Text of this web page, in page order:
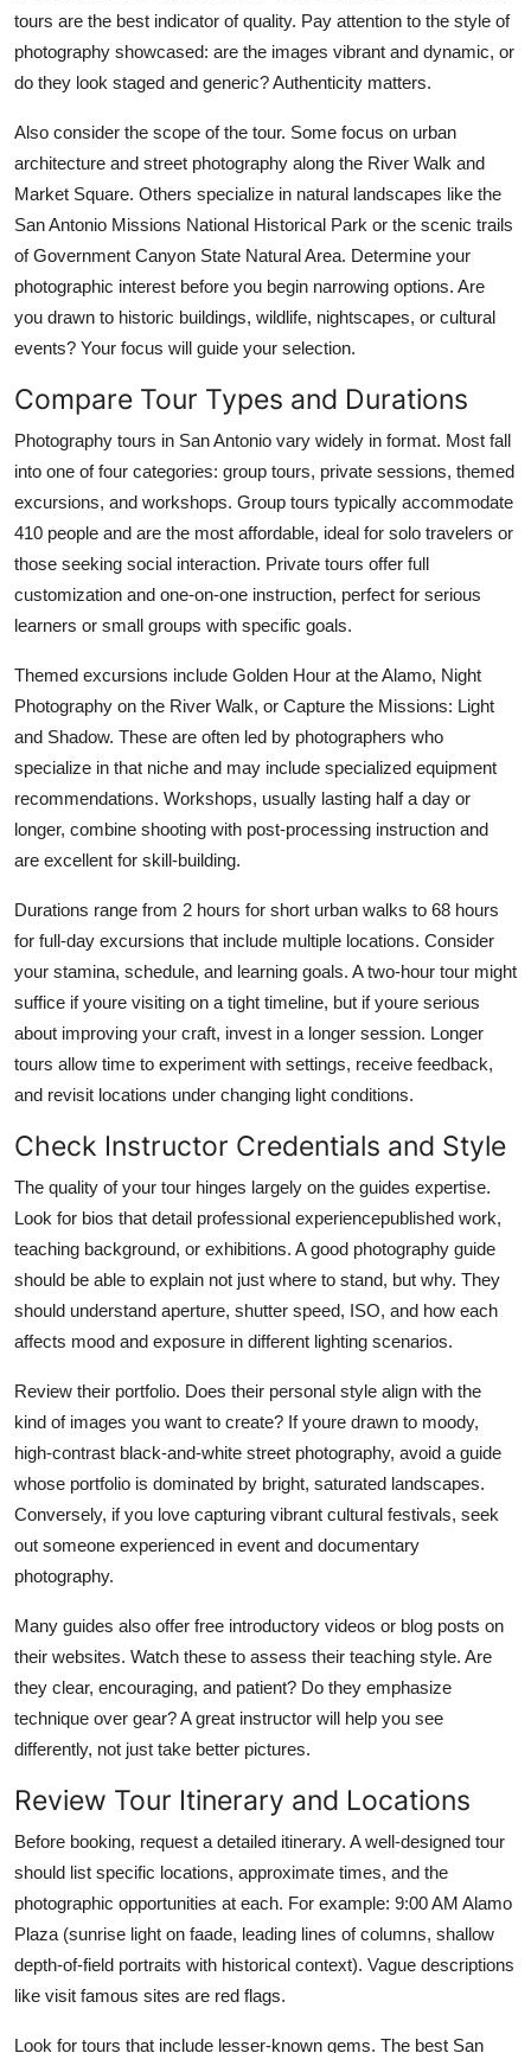
tours are the best indicator of quality. Pay attention to the style of
photography showcased: are the images vibrant and dynamic, or
do they look staged and generic? Authenticity matters.
Also consider the scope of the tour. Some focus on urban
architecture and street photography along the River Walk and
Market Square. Others specialize in natural landscapes like the
San Antonio Missions National Historical Park or the scenic trails
of Government Canyon State Natural Area. Determine your
photographic interest before you begin narrowing options. Are
you drawn to historic buildings, wildlife, nightscapes, or cultural
events? Your focus will guide your selection.
Compare Tour Types and Durations
Photography tours in San Antonio vary widely in format. Most fall
into one of four categories: group tours, private sessions, themed
excursions, and workshops. Group tours typically accommodate
410 people and are the most affordable, ideal for solo travelers or
those seeking social interaction. Private tours offer full
customization and one-on-one instruction, perfect for serious
learners or small groups with specific goals.
Themed excursions include Golden Hour at the Alamo, Night
Photography on the River Walk, or Capture the Missions: Light
and Shadow. These are often led by photographers who
specialize in that niche and may include specialized equipment
recommendations. Workshops, usually lasting half a day or
longer, combine shooting with post-processing instruction and
are excellent for skill-building.
Durations range from 2 hours for short urban walks to 68 hours
for full-day excursions that include multiple locations. Consider
your stamina, schedule, and learning goals. A two-hour tour might
suffice if youre visiting on a tight timeline, but if youre serious
about improving your craft, invest in a longer session. Longer
tours allow time to experiment with settings, receive feedback,
and revisit locations under changing light conditions.
Check Instructor Credentials and Style
The quality of your tour hinges largely on the guides expertise.
Look for bios that detail professional experiencepublished work,
teaching background, or exhibitions. A good photography guide
should be able to explain not just where to stand, but why. They
should understand aperture, shutter speed, ISO, and how each
affects mood and exposure in different lighting scenarios.
Review their portfolio. Does their personal style align with the
kind of images you want to create? If youre drawn to moody,
high-contrast black-and-white street photography, avoid a guide
whose portfolio is dominated by bright, saturated landscapes.
Conversely, if you love capturing vibrant cultural festivals, seek
out someone experienced in event and documentary
photography.
Many guides also offer free introductory videos or blog posts on
their websites. Watch these to assess their teaching style. Are
they clear, encouraging, and patient? Do they emphasize
technique over gear? A great instructor will help you see
differently, not just take better pictures.
Review Tour Itinerary and Locations
Before booking, request a detailed itinerary. A well-designed tour
should list specific locations, approximate times, and the
photographic opportunities at each. For example: 9:00 AM Alamo
Plaza (sunrise light on faade, leading lines of columns, shallow
depth-of-field portraits with historical context). Vague descriptions
like visit famous sites are red flags.
Look for tours that include lesser-known gems. The best San